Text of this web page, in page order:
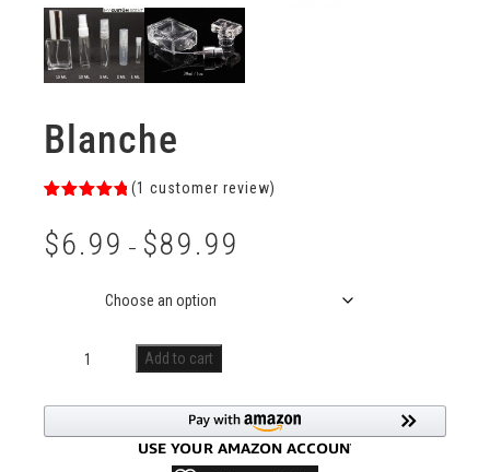
Blanche
out of 5
based on
customer
(1 customer review)
$6.99 – $89.99
Add to cart